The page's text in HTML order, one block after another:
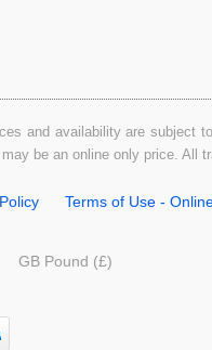
and availability are subject
be an online only price. All
Terms of Use -
GB Pound (£)